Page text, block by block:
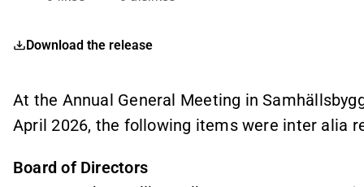
Download the release
At the Annual General Meeting in
April 2026, the following items were inter alia
Board of Directors